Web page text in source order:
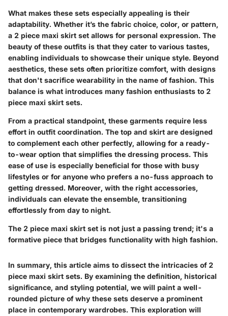
What makes these sets especially appealing is their
adaptability. Whether it’s the fabric choice, color, or pattern,
a 2 piece maxi skirt set allows for personal expression. The
beauty of these outfits is that they cater to various tastes,
enabling individuals to showcase their unique style. Beyond
aesthetics, these sets often prioritize comfort, with designs
that don't sacrifice wearability in the name of fashion. This
balance is what introduces many fashion enthusiasts to 2
piece maxi skirt sets.
From a practical standpoint, these garments require less
effort in outfit coordination. The top and skirt are designed
to complement each other perfectly, allowing for a ready-
to-wear option that simplifies the dressing process. This
ease of use is especially beneficial for those with busy
lifestyles or for anyone who prefers a no-fuss approach to
getting dressed. Moreover, with the right accessories,
individuals can elevate the ensemble, transitioning
effortlessly from day to night.
The 2 piece maxi skirt set is not just a passing trend; it's a
formative piece that bridges functionality with high fashion.
In summary, this article aims to dissect the intricacies of 2
piece maxi skirt sets. By examining the definition, historical
significance, and styling potential, we will paint a well-
rounded picture of why these sets deserve a prominent
place in contemporary wardrobes. This exploration will